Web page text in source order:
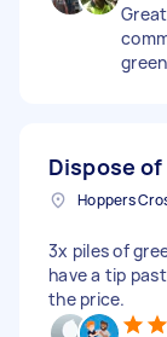
Dispose
3x piles of
have a tip
the price.